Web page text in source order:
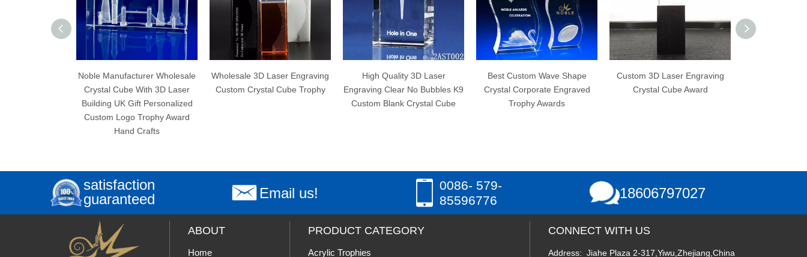
Manufacturer Wholesale
Cube With 3D Laser
UK Gift Personalized
Logo Trophy Award
Wholesale 3D Laser Engraving
Custom Crystal Cube Trophy
High Quality 3D Laser
Engraving Clear No Bubbles K9
Custom Blank Crystal Cube
Best Custom Wave Shape
Crystal Corporate Engraved
Trophy Awards
Custom 3D Laser Engraving
Crystal Cube Award
3D Laser Engraving No
Bubbles K9 Custom Blank
satisfaction
guaranteed
Email us!
0086- 579-
85596776
18606797027
ABOUT
Home
PRODUCT CATEGORY
Acrylic Trophies
CONNECT WITH US
Address: Jiahe Plaza 2-317,Yiwu,Zhejiang,China